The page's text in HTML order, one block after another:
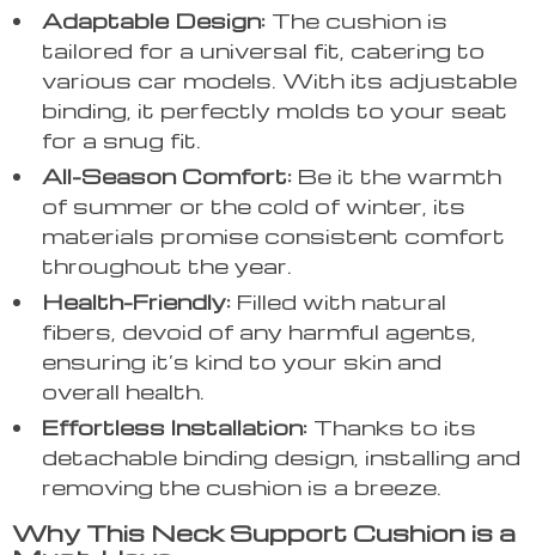
Adaptable Design: The cushion is
tailored for a universal fit, catering to
various car models. With its adjustable
binding, it perfectly molds to your seat
for a snug fit.
All-Season Comfort: Be it the warmth
of summer or the cold of winter, its
materials promise consistent comfort
throughout the year.
Health-Friendly: Filled with natural
fibers, devoid of any harmful agents,
ensuring it’s kind to your skin and
overall health.
Effortless Installation: Thanks to its
detachable binding design, installing and
removing the cushion is a breeze.
Why This Neck Support Cushion is a